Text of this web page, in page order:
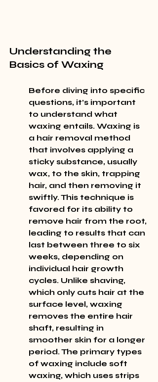
Understanding the
Basics of Waxing
Before diving into specific
questions, it’s important
to understand what
waxing entails. Waxing is
a hair removal method
that involves applying a
sticky substance, usually
wax, to the skin, trapping
hair, and then removing it
swiftly. This technique is
favored for its ability to
remove hair from the root,
leading to results that can
last between three to six
weeks, depending on
individual hair growth
cycles. Unlike shaving,
which only cuts hair at the
surface level, waxing
removes the entire hair
shaft, resulting in
smoother skin for a longer
period. The primary types
of waxing include soft
waxing, which uses strips